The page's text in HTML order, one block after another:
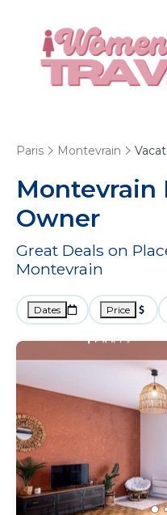
Paris Montevrain
Montevrain
Owner
Great Deals on
Montevrain
Dates Price